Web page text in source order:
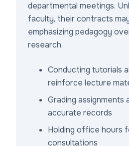
departmental meetings.
faculty, their contracts
emphasizing pedagogy
research.
Conducting tutorials
reinforce lecture
Grading assignments
accurate records
Holding office hours
consultations